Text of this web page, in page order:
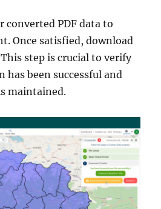
converted PDF data to
Once satisfied, download
step is crucial to verify
has been successful and
maintained.